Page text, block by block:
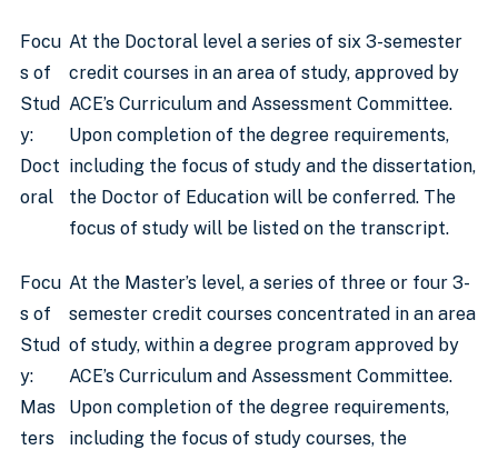
Focu
s of
Stud
y:
Doct
oral
At the Doctoral level a series of six 3-semester
credit courses in an area of study, approved by
ACE’s Curriculum and Assessment Committee.
Upon completion of the degree requirements,
including the focus of study and the dissertation,
the Doctor of Education will be conferred. The
focus of study will be listed on the transcript.
Focu
s of
Stud
y:
Mas
ters
At the Master’s level, a series of three or four 3-
semester credit courses concentrated in an area
of study, within a degree program approved by
ACE’s Curriculum and Assessment Committee.
Upon completion of the degree requirements,
including the focus of study courses, the